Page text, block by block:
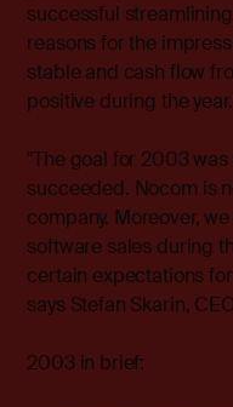
successful
reasons for the
stable and cash flow
positive during the year.
"The goal for 2003
succeeded. Nocom is
company. Moreover,
software sales during
certain expectations
says Stefan Skarin,
2003 in brief: